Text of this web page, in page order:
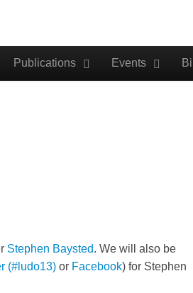
Publications Events
Stephen Baysted. We will also be
(#ludo13) or Facebook) for Stephen